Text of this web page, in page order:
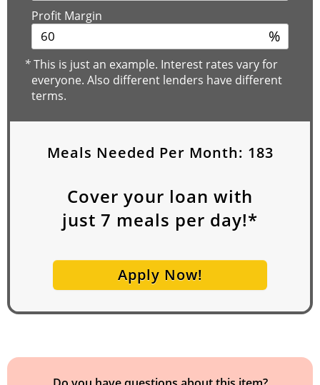
Profit Margin
%
*This is just an example. Interest rates vary for
everyone. Also different lenders have different
terms.
Meals Needed Per Month: 183
Cover your loan with
just 7 meals per day!*
Apply Now!